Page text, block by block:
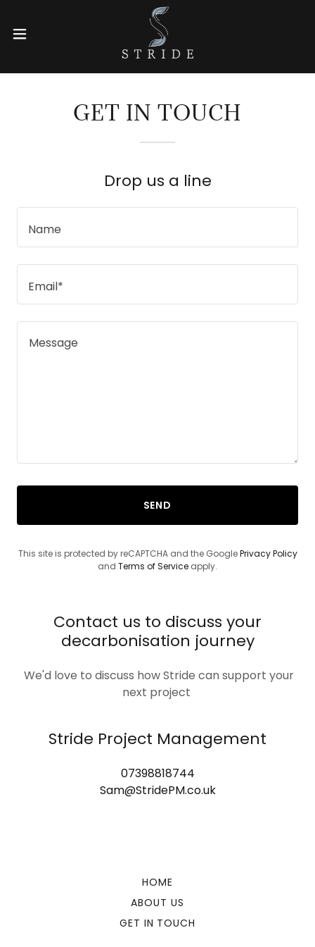
GET IN TOUCH
Drop us a line
Name
Email*
SEND
This site is protected by reCAPTCHA and the GooglePrivacy Policy
and Terms of Service apply.
Contact us to discuss your
decarbonisation journey
We'd love to discuss how Stride can support your
next project
Stride Project Management
07398818744
Sam@StridePM.co.uk
HOME
ABOUT US
GET IN TOUCH